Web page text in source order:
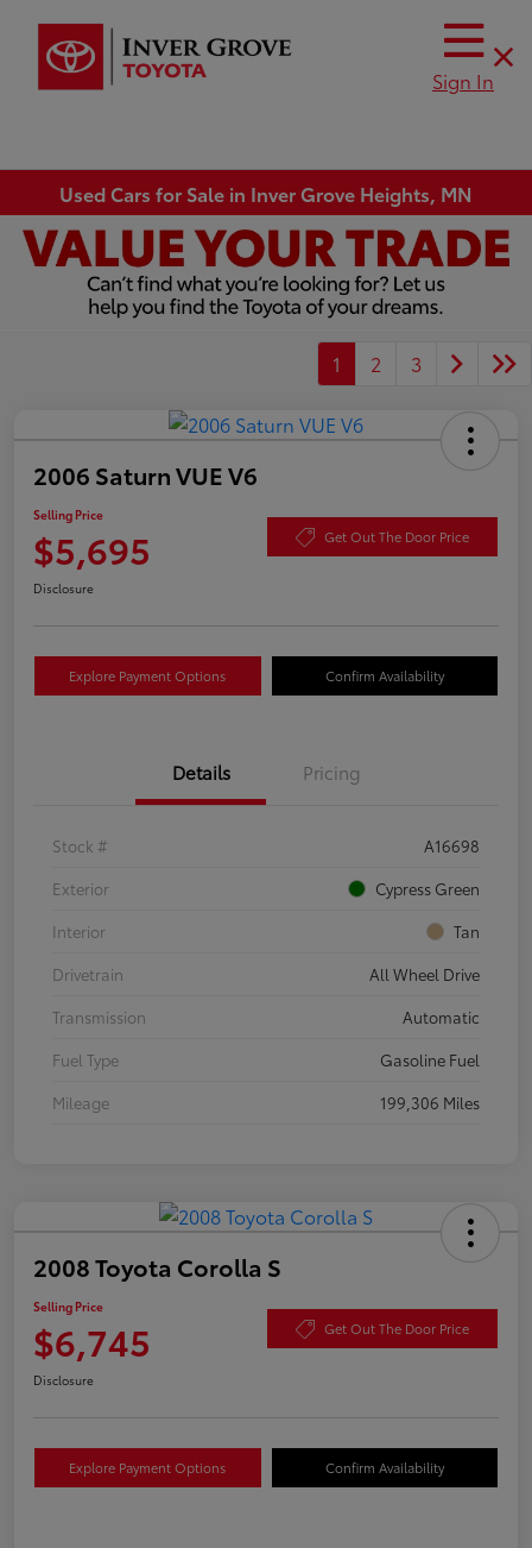
Sign In
Used Cars for Sale in Inver Grove Heights, MN
1 2 3
2006 Saturn VUE V6
Selling Price
$5,695 Get Out The Door Price
Disclosure
Explore Payment Options Confirm Availability
Details Pricing
Stock #
A16698
Exterior
Cypress Green
Interior
Tan
Drivetrain
All Wheel Drive
Transmission
Automatic
Fuel Type
Gasoline Fuel
Mileage
199,306 Miles
2008 Toyota Corolla S
Selling Price
$6,745 Get Out The Door Price
Disclosure
Explore Payment Options Confirm Availability